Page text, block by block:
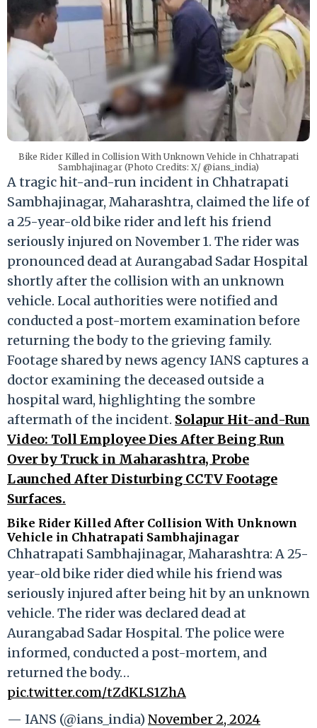
Bike Rider Killed in Collision With Unknown Vehicle in Chhatrapati
Sambhajinagar (Photo Credits: X/ @ians_india)
A tragic hit-and-run incident in Chhatrapati
Sambhajinagar, Maharashtra, claimed the life of
a 25-year-old bike rider and left his friend
seriously injured on November 1. The rider was
pronounced dead at Aurangabad Sadar Hospital
shortly after the collision with an unknown
vehicle. Local authorities were notified and
conducted a post-mortem examination before
returning the body to the grieving family.
Footage shared by news agency IANS captures a
doctor examining the deceased outside a
hospital ward, highlighting the sombre
aftermath of the incident. Solapur Hit-and-Run
Video: Toll Employee Dies After Being Run
Over by Truck in Maharashtra, Probe
Launched After Disturbing CCTV Footage
Surfaces.
Bike Rider Killed After Collision With Unknown
Vehicle in Chhatrapati Sambhajinagar
Chhatrapati Sambhajinagar, Maharashtra: A 25-
year-old bike rider died while his friend was
seriously injured after being hit by an unknown
vehicle. The rider was declared dead at
Aurangabad Sadar Hospital. The police were
informed, conducted a post-mortem, and
returned the body…
pic.twitter.com/tZdKLS1ZhA
— IANS (@ians_india)November 2, 2024